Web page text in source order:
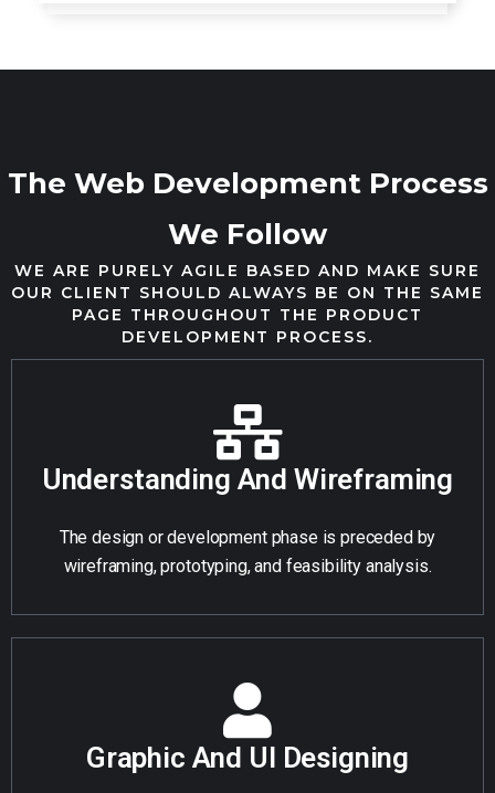
The Web Development Process
We Follow
WE ARE PURELY AGILE BASED AND MAKE SURE
OUR CLIENT SHOULD ALWAYS BE ON THE SAME
PAGE THROUGHOUT THE PRODUCT
DEVELOPMENT PROCESS.
Understanding And Wireframing
The design or development phase is preceded by
wireframing, prototyping, and feasibility analysis.
Graphic And UI Designing